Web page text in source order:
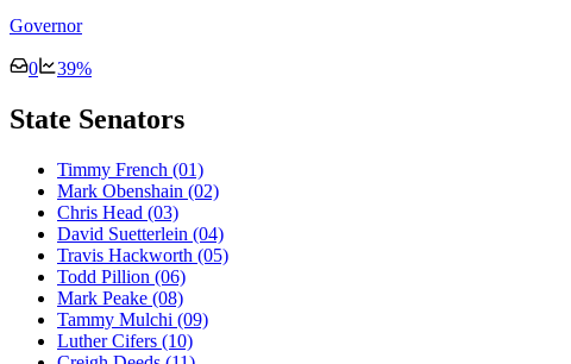
Governor
0 39%
State Senators
Timmy French (01)
Mark Obenshain (02)
Chris Head (03)
David Suetterlein (04)
Travis Hackworth (05)
Todd Pillion (06)
Mark Peake (08)
Tammy Mulchi (09)
Luther Cifers (10)